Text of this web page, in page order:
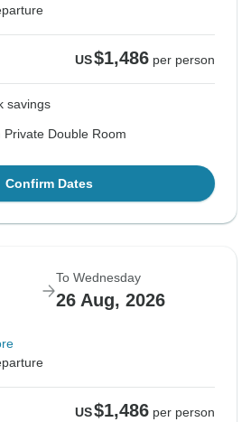
US$1,486 per person
savings
Private Double Room
Confirm Dates
To Wednesday
26 Aug, 2026
US$1,486 per person